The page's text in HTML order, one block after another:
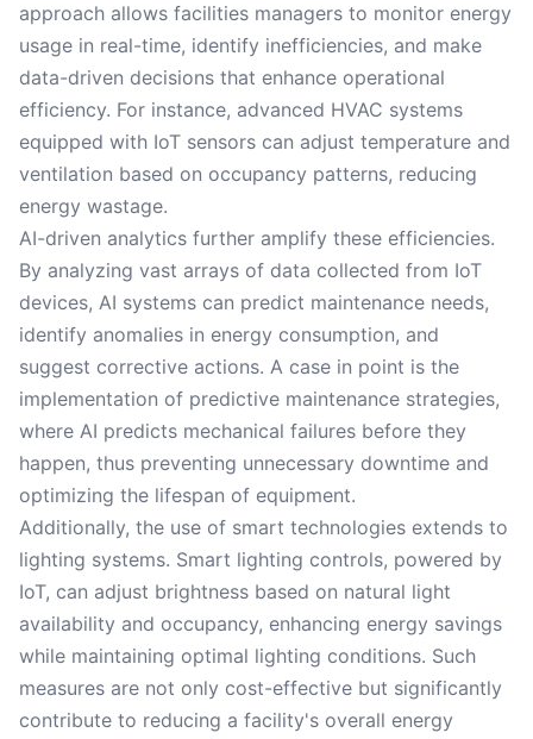
approach allows facilities managers to monitor energy
usage in real-time, identify inefficiencies, and make
data-driven decisions that enhance operational
efficiency. For instance, advanced HVAC systems
equipped with IoT sensors can adjust temperature and
ventilation based on occupancy patterns, reducing
energy wastage.
AI-driven analytics further amplify these efficiencies.
By analyzing vast arrays of data collected from IoT
devices, AI systems can predict maintenance needs,
identify anomalies in energy consumption, and
suggest corrective actions. A case in point is the
implementation of predictive maintenance strategies,
where AI predicts mechanical failures before they
happen, thus preventing unnecessary downtime and
optimizing the lifespan of equipment.
Additionally, the use of smart technologies extends to
lighting systems. Smart lighting controls, powered by
IoT, can adjust brightness based on natural light
availability and occupancy, enhancing energy savings
while maintaining optimal lighting conditions. Such
measures are not only cost-effective but significantly
contribute to reducing a facility's overall energy